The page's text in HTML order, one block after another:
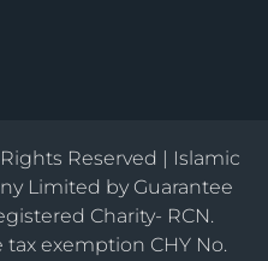
Reserved | Islamic
Limited by Guarantee
Charity- RCN.
tax exemption CHY No.